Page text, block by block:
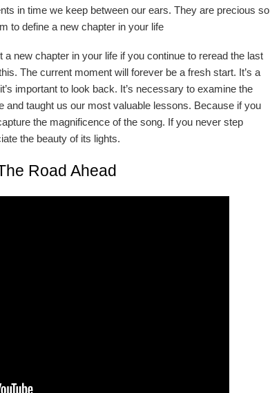
in time we keep between our ears. They are precious so
to define a new chapter in your life
a new chapter in your life if you continue to reread the last
The current moment will forever be a fresh start. It’s a
important to look back. It’s necessary to examine the
and taught us our most valuable lessons. Because if you
the magnificence of the song. If you never step
the beauty of its lights.
Road Ahead